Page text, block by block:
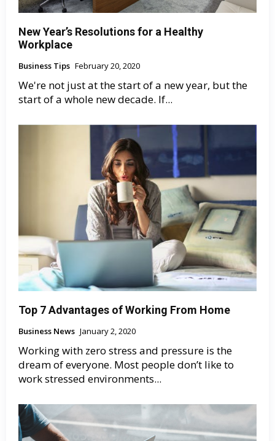
New Year’s Resolutions for a Healthy
Workplace
Business Tips February 20, 2020
We're not just at the start of a new year, but the
start of a whole new decade. If...
Top 7 Advantages of Working From Home
Business News January 2, 2020
Working with zero stress and pressure is the
dream of everyone. Most people don’t like to
work stressed environments...